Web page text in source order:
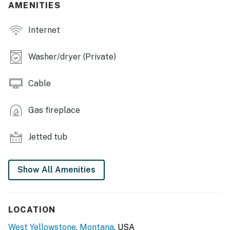
FULL KITCHEN
- Drip coffee maker
- Cooking basics, dishware/flatware
ACCESSIBILITY
- Side parking area (2 vehicles)
- RV parking available upon request
AMENITIES
Internet
Washer/dryer (Private)
Cable
Gas fireplace
Jetted tub
Show All Amenities
LOCATION
West Yellowstone, Montana, USA